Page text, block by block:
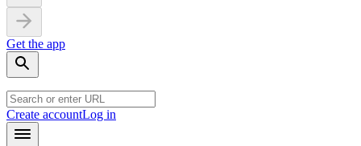
Get the app
Create accountLog in